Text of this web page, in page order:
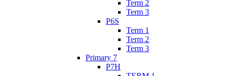
Term 2
Term 3
P6S
Term 1
Term 2
Term 3
Primary 7
P7H